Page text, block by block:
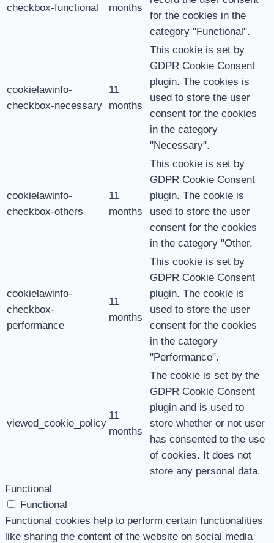
checkbox-functional months
for the cookies in the
category "Functional".
cookielawinfo-
checkbox-necessary
11
months
This cookie is set by
GDPR Cookie Consent
plugin. The cookies is
used to store the user
consent for the cookies
in the category
"Necessary".
cookielawinfo-
checkbox-others
11
months
This cookie is set by
GDPR Cookie Consent
plugin. The cookie is
used to store the user
consent for the cookies
in the category "Other.
cookielawinfo-
checkbox-
performance
11
months
This cookie is set by
GDPR Cookie Consent
plugin. The cookie is
used to store the user
consent for the cookies
in the category
"Performance".
viewed_cookie_policy
11
months
The cookie is set by the
GDPR Cookie Consent
plugin and is used to
store whether or not user
has consented to the use
of cookies. It does not
store any personal data.
Functional
Functional
Functional cookies help to perform certain functionalities
like sharing the content of the website on social media